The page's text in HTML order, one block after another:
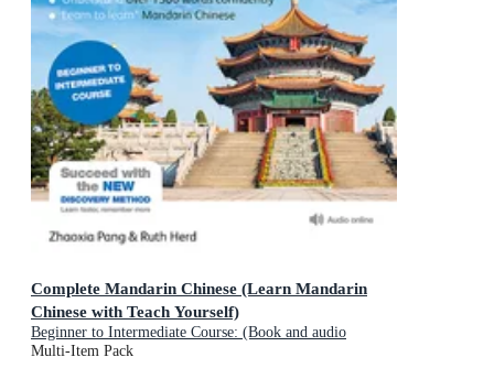
Complete Mandarin Chinese (Learn Mandarin
Chinese with Teach Yourself)
Beginner to Intermediate Course: (Book and audio
support)
Multi-Item Pack